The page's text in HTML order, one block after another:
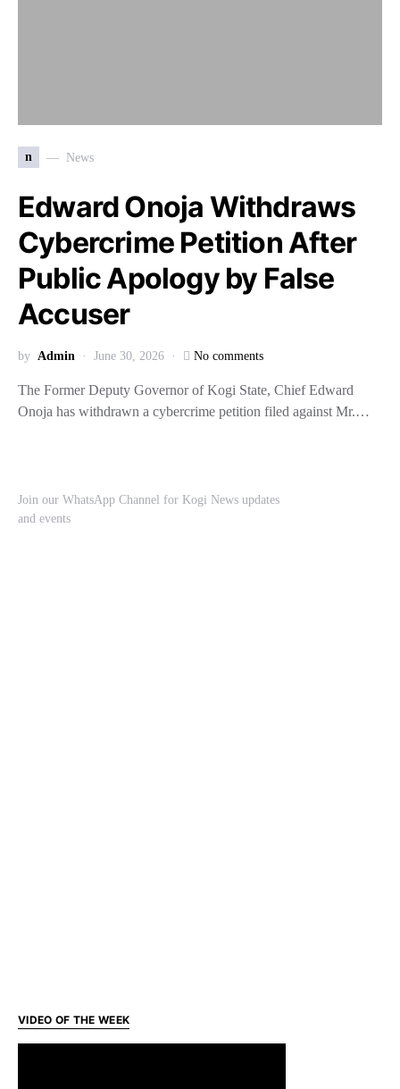
n News
Edward Onoja Withdraws
Cybercrime Petition After
Public Apology by False
Accuser
by Admin June 30, 2026 No comments
The Former Deputy Governor of Kogi State, Chief Edward
Onoja has withdrawn a cybercrime petition filed against Mr.…
Join our WhatsApp Channel for Kogi News updates
and events
VIDEO OF THE WEEK